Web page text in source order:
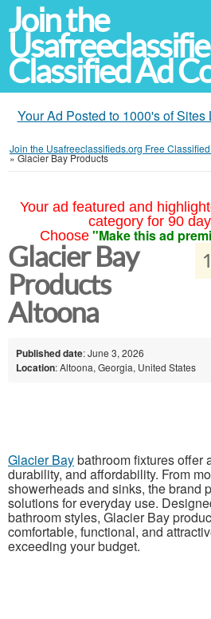
Join the
Classified Ad
Your Ad Posted to 1000's of
Join the Usafreeclassifieds.org Free
»Glacier Bay Products
Your ad featured and
category for 90
Choose "Make this ad
Glacier Bay
Products
Altoona
Published date: June 3, 2026
Location: Altoona, Georgia, United States
Glacier Baybathroom fixtures offer
durability, and affordability. From
showerheads and sinks, the brand
solutions for everyday use.
bathroom styles, Glacier Bay
comfortable, functional, and
exceeding your budget.